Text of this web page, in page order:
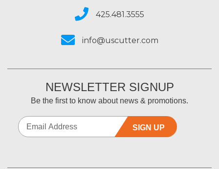
425.481.3555
info@uscutter.com
NEWSLETTER SIGNUP
Be the first to know about news & promotions.
SIGN UP